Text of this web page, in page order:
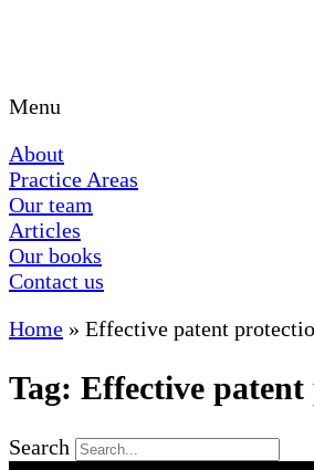
Menu
About
Practice Areas
Our team
Articles
Our books
Contact us
Home » Effective patent
Tag: Effective
Search